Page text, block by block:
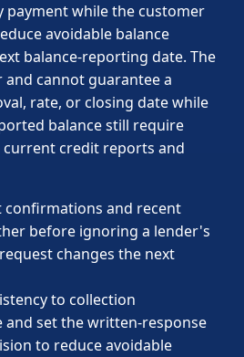
while the customer
avoidable balance
balance-reporting date. The
and cannot guarantee a
rate, or closing date while
balance still require
credit reports and
confirmations and recent
before ignoring a lender's
changes the next
to collection
and set the written-response
to reduce avoidable